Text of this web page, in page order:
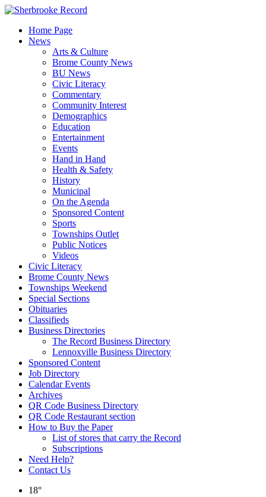
Skip
contentHome Page
News
Arts & Culture
Brome County News
BU News
Civic Literacy
Commentary
Community Interest
Demographics
Education
Entertainment
Events
Hand in Hand
Health & Safety
History
Municipal
On the Agenda
Sponsored Content
Sports
Townships Outlet
Public Notices
Videos
Civic Literacy
Brome County News
Townships Weekend
Special Sections
Obituaries
Classifieds
Business Directories
The Record Business Directory
Lennoxville Business Directory
Sponsored Content
Job Directory
Calendar Events
Archives
QR Code Business Directory
QR Code Restaurant section
How to Buy the Paper
List of stores that carry the Record
Subscriptions
Need Help?
Contact Us
18°